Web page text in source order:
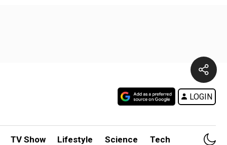
LOGIN
TV Show Lifestyle Science Tech